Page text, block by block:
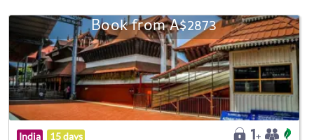
Book from A$2873
India 15 days